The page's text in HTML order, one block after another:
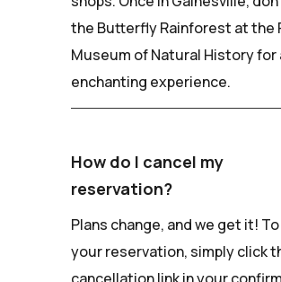
the Butterfly Rainforest at the
Museum of Natural History for
enchanting experience.
How do I cancel my
reservation?
Plans change, and we get it!
your reservation, simply click